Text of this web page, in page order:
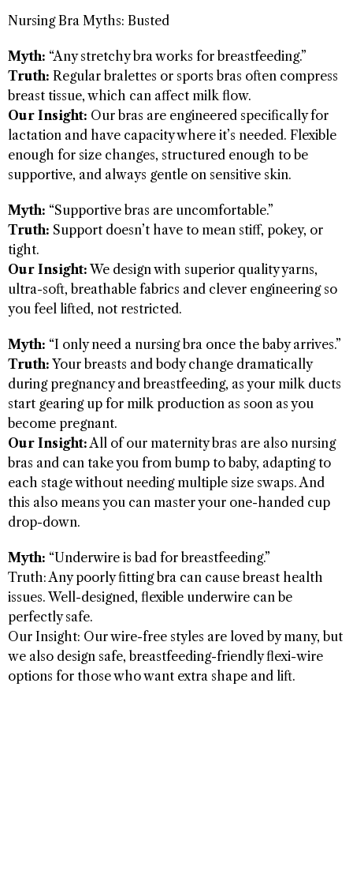
Nursing Bra Myths: Busted
Myth: “Any stretchy bra works for breastfeeding.”
Truth: Regular bralettes or sports bras often compress
breast tissue, which can affect milk flow.
Our Insight: Our bras are engineered specifically for
lactation and have capacity where it’s needed. Flexible
enough for size changes, structured enough to be
supportive, and always gentle on sensitive skin.
Myth: “Supportive bras are uncomfortable.”
Truth: Support doesn’t have to mean stiff, pokey, or
tight.
Our Insight: We design with superior quality yarns,
ultra-soft, breathable fabrics and clever engineering so
you feel lifted, not restricted.
Myth: “I only need a nursing bra once the baby arrives.”
Truth: Your breasts and body change dramatically
during pregnancy and breastfeeding, as your milk ducts
start gearing up for milk production as soon as you
become pregnant.
Our Insight: All of our maternity bras are also nursing
bras and can take you from bump to baby, adapting to
each stage without needing multiple size swaps. And
this also means you can master your one-handed cup
drop-down.
Myth: “Underwire is bad for breastfeeding.”
Truth: Any poorly fitting bra can cause breast health
issues. Well-designed, flexible underwire can be
perfectly safe.
Our Insight: Our wire-free styles are loved by many, but
we also design safe, breastfeeding-friendly flexi-wire
options for those who want extra shape and lift.